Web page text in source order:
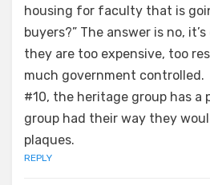
housing for faculty that is
buyers?” The answer is no,
they are too expensive, too
much government controlled.
#10, the heritage group has
group had their way they
plaques.
REPLY